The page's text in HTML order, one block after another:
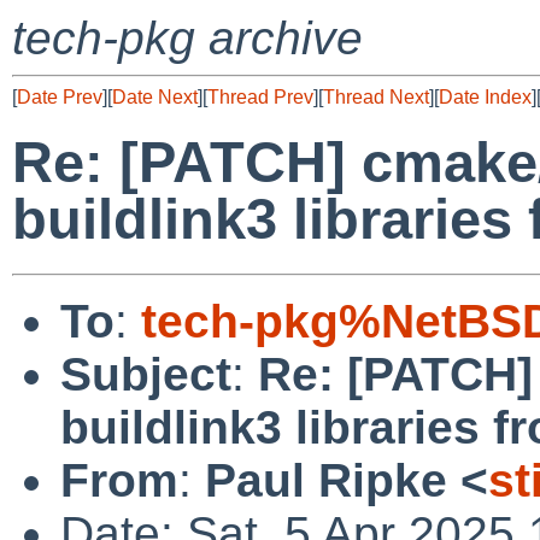
tech-pkg archive
[Date Prev][Date Next][Thread Prev][Thread Next][Date Index][
Re: [PATCH]
buildlink3 libraries
To: tech-
Subject: Re:
buildlink3 libraries
From: Paul Ripke <